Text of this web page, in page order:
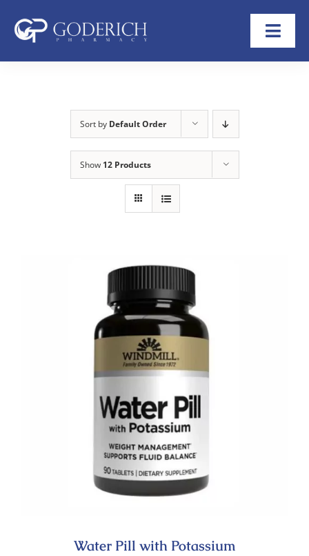
content
Sort by Default Order
Show 12 Products
Water Pill with Potassium